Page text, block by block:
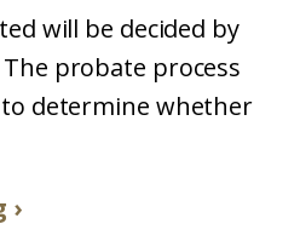
will be decided by
probate process
determine whether
›